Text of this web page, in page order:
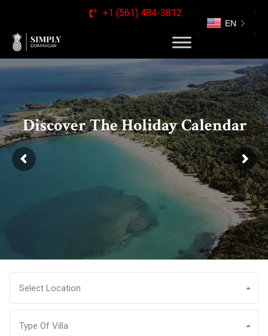
+1 (561) 484-3812
Discover The Holiday Calendar
Select Location
Type Of Villa
EN